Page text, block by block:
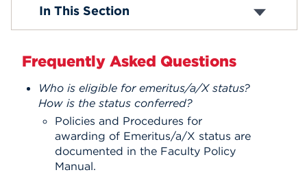
APPLY
Membership
Emeriti Q&A
Donor Reception
Plenary Meetings
Plenary Meeting Videos
In This Section
Frequently Asked Questions
Who is eligible for emeritus/a/X status?
How is the status conferred?
Policies and Procedures for
awarding of Emeritus/a/X status are
documented in the Faculty Policy
Manual.